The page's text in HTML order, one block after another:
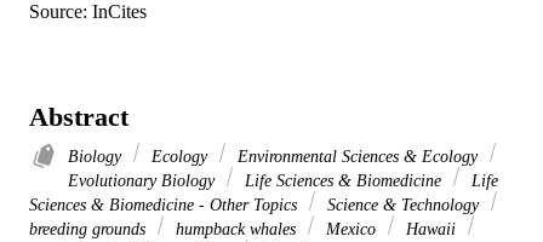
Source: InCites
Abstract
Biology Ecology
Environmental Sciences & Ecology
Evolutionary Biology
Life Sciences & Biomedicine
Life
Sciences & Biomedicine - Other Topics
Science & Technology
breeding grounds
humpback whales Mexico
Hawaii